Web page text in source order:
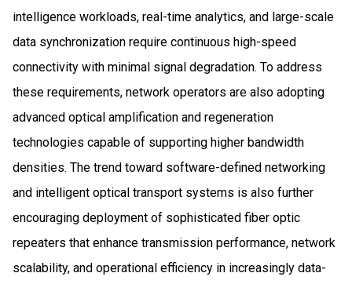
intelligence workloads, real-time analytics, and large-scale
data synchronization require continuous high-speed
connectivity with minimal signal degradation. To address
these requirements, network operators are also adopting
advanced optical amplification and regeneration
technologies capable of supporting higher bandwidth
densities. The trend toward software-defined networking
and intelligent optical transport systems is also further
encouraging deployment of sophisticated fiber optic
repeaters that enhance transmission performance, network
scalability, and operational efficiency in increasingly data-